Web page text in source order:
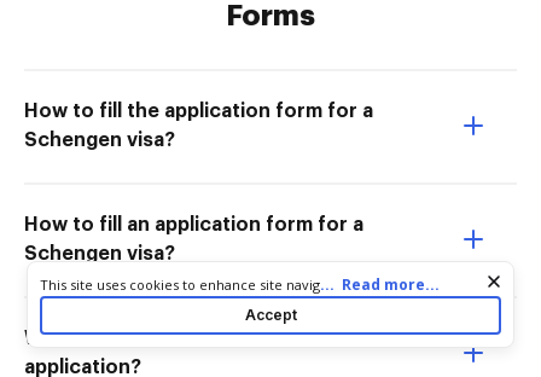
Forms
How to fill the application form for a
Schengen visa?
How to fill an application form for a
Schengen visa?
What do I write in my Schengen visa
application?
Cookie consent notice
This site uses cookies to enhance site navigation and personalize
your experience. By using this site you agree to our use of cookies
as described in our
. You can modify your selections
... Read more...
Accept